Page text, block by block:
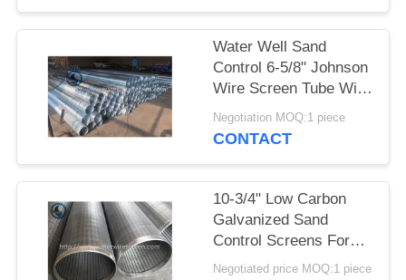
Water Well Sand
Control 6-5/8" Johnson
Wire Screen Tube With
30 Slots
Negotiation MOQ:1 piece
CONTACT
10-3/4" Low Carbon
Galvanized Sand
Control Screens For
Deep Well
Negotiated price MOQ:1 piece